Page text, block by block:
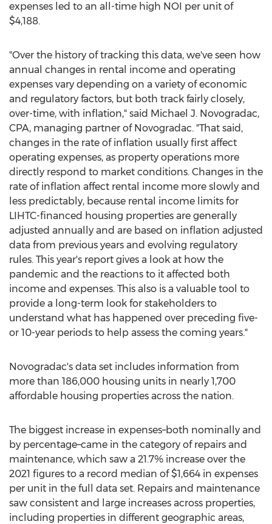
expenses led to an all-time high NOI per unit of
$4,188.
"Over the history of tracking this data, we've seen how
annual changes in rental income and operating
expenses vary depending on a variety of economic
and regulatory factors, but both track fairly closely,
over-time, with inflation," said Michael J. Novogradac,
CPA, managing partner of Novogradac. "That said,
changes in the rate of inflation usually first affect
operating expenses, as property operations more
directly respond to market conditions. Changes in the
rate of inflation affect rental income more slowly and
less predictably, because rental income limits for
LIHTC-financed housing properties are generally
adjusted annually and are based on inflation adjusted
data from previous years and evolving regulatory
rules. This year's report gives a look at how the
pandemic and the reactions to it affected both
income and expenses. This also is a valuable tool to
provide a long-term look for stakeholders to
understand what has happened over preceding five-
or 10-year periods to help assess the coming years."
Novogradac's data set includes information from
more than 186,000 housing units in nearly 1,700
affordable housing properties across the nation.
The biggest increase in expenses–both nominally and
by percentage–came in the category of repairs and
maintenance, which saw a 21.7% increase over the
2021 figures to a record median of$1,664 in expenses
per unit in the full data set. Repairs and maintenance
saw consistent and large increases across properties,
including properties in different geographic areas,